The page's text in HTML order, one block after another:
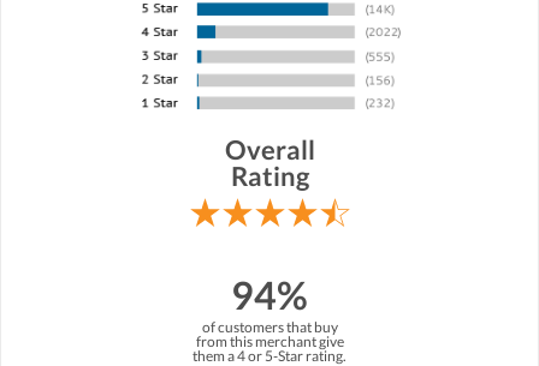
Overall
Rating
94%
of customers that buy
from this merchant give
them a 4 or 5-Star rating.